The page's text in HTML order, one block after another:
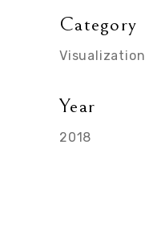
Category
Visualization
Year
2018